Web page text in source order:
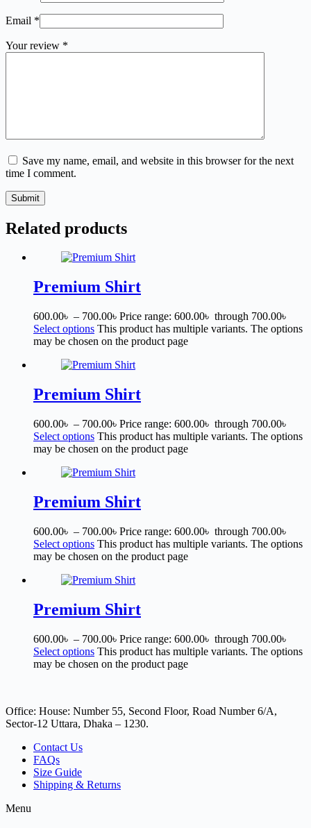
Email *
Your review *
Save my name, email, and website in this browser for the next
time I comment.
Submit
Related products
Premium Shirt
600.00৳ – 700.00৳ Price range: 600.00৳ through 700.00৳
Select options This product has multiple variants. The options
may be chosen on the product page
Premium Shirt
600.00৳ – 700.00৳ Price range: 600.00৳ through 700.00৳
Select options This product has multiple variants. The options
may be chosen on the product page
Premium Shirt
600.00৳ – 700.00৳ Price range: 600.00৳ through 700.00৳
Select options This product has multiple variants. The options
may be chosen on the product page
Premium Shirt
600.00৳ – 700.00৳ Price range: 600.00৳ through 700.00৳
Select options This product has multiple variants. The options
may be chosen on the product page
Office: House: Number 55, Second Floor, Road Number 6/A,
Sector-12 Uttara, Dhaka – 1230.
Contact Us
FAQs
Size Guide
Shipping & Returns
Menu